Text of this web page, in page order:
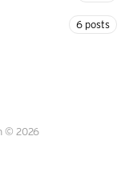
6 posts
© 2026